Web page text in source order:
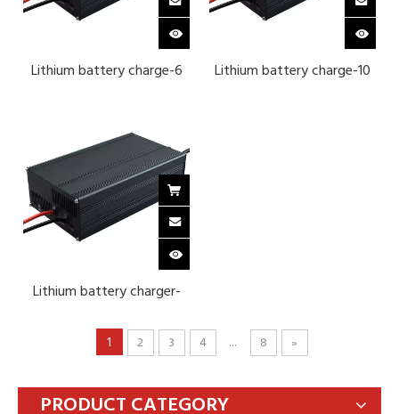
Lithium battery charge-6
Lithium battery charge-10
Lithium battery charger-
lithium-Black
1 2 3 4 ... 8 »
PRODUCT CATEGORY